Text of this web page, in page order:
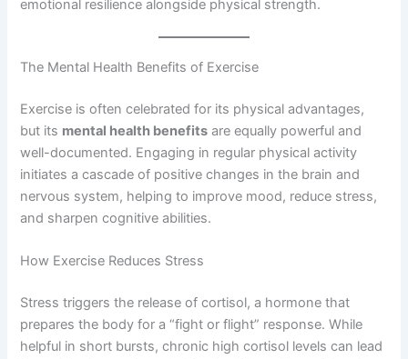
emotional resilience alongside physical strength.
The Mental Health Benefits of Exercise
Exercise is often celebrated for its physical advantages,
but its mental health benefits are equally powerful and
well-documented. Engaging in regular physical activity
initiates a cascade of positive changes in the brain and
nervous system, helping to improve mood, reduce stress,
and sharpen cognitive abilities.
How Exercise Reduces Stress
Stress triggers the release of cortisol, a hormone that
prepares the body for a “fight or flight” response. While
helpful in short bursts, chronic high cortisol levels can lead